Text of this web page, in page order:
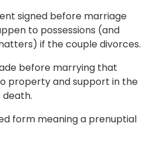
signed before marriage
to possessions (and
if the couple divorces.
before marrying that
property and support in the
form meaning a prenuptial